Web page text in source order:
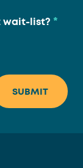
wait-list? *